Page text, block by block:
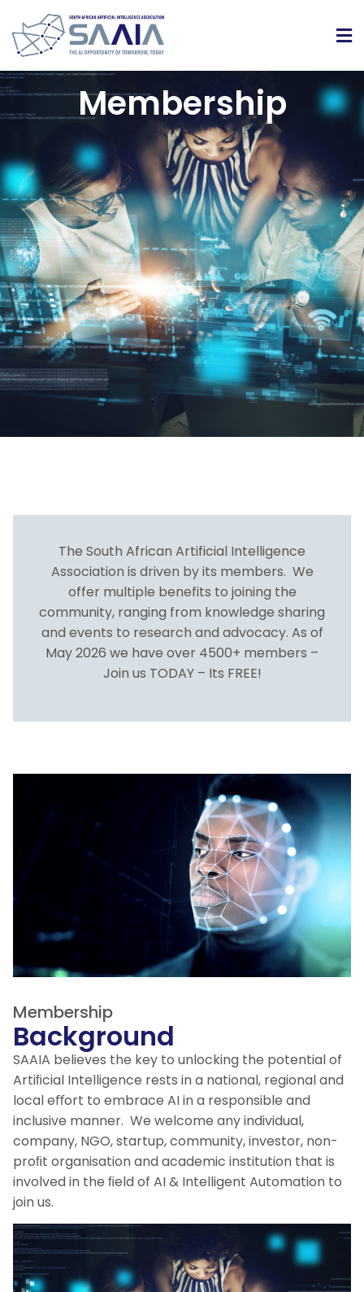
Membership
The South African Artificial Intelligence
Association is driven by its members. We
offer multiple benefits to joining the
community, ranging from knowledge sharing
and events to research and advocacy. As of
May 2026 we have over 4500+ members –
Join us TODAY – Its FREE!
Membership
Background
SAAIA believes the key to unlocking the potential of
Artiﬁcial Intelligence rests in a national, regional and
local eﬀort to embrace AI in a responsible and
inclusive manner. We welcome any individual,
company, NGO, startup, community, investor, non-
proﬁt organisation and academic institution that is
involved in the ﬁeld of AI & Intelligent Automation to
join us.